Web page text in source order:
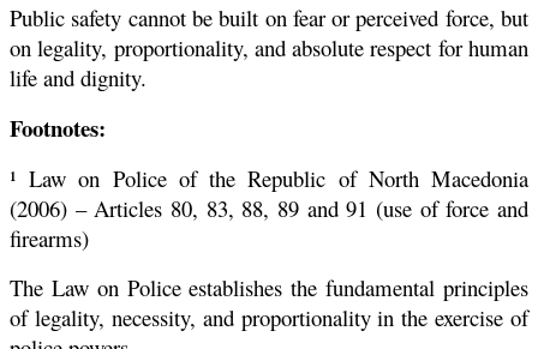
Public safety cannot be built on fear or perceived force, but
on legality, proportionality, and absolute respect for human
life and dignity.
Footnotes:
¹ Law on Police of the Republic of North Macedonia
(2006) – Articles 80, 83, 88, 89 and 91 (use of force and
firearms)
The Law on Police establishes the fundamental principles
of legality, necessity, and proportionality in the exercise of